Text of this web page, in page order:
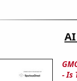
- Is